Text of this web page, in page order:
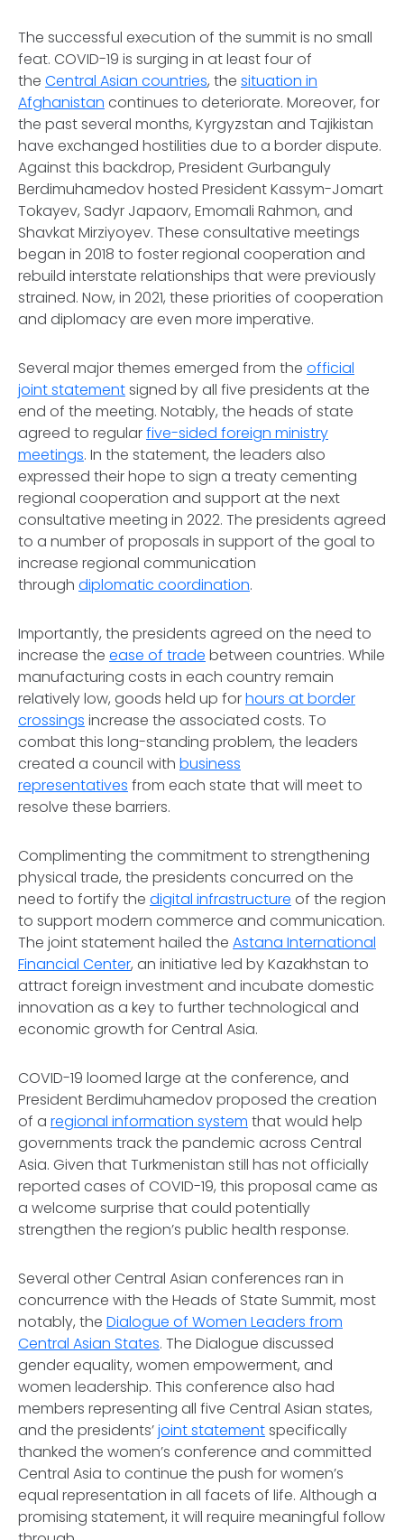
The successful execution of the summit is no small
feat. COVID-19 is surging in at least four of
the Central Asian countries, the situation in
Afghanistan continues to deteriorate. Moreover, for
the past several months, Kyrgyzstan and Tajikistan
have exchanged hostilities due to a border dispute.
Against this backdrop, President Gurbanguly
Berdimuhamedov hosted President Kassym-Jomart
Tokayev, Sadyr Japaorv, Emomali Rahmon, and
Shavkat Mirziyoyev. These consultative meetings
began in 2018 to foster regional cooperation and
rebuild interstate relationships that were previously
strained. Now, in 2021, these priorities of cooperation
and diplomacy are even more imperative.
Several major themes emerged from the official
joint statementsigned by all five presidents at the
end of the meeting. Notably, the heads of state
agreed to regularfive-sided foreign ministry
meetings. In the statement, the leaders also
expressed their hope to sign a treaty cementing
regional cooperation and support at the next
consultative meeting in 2022. The presidents agreed
to a number of proposals in support of the goal to
increase regional communication
through diplomatic coordination.
Importantly, the presidents agreed on the need to
increase the ease of trade between countries. While
manufacturing costs in each country remain
relatively low, goods held up forhours at border
crossings increase the associated costs. To
combat this long-standing problem, the leaders
created a council with business
representatives from each state that will meet to
resolve these barriers.
Complimenting the commitment to strengthening
physical trade, the presidents concurred on the
need to fortify the digital infrastructure of the region
to support modern commerce and communication.
The joint statement hailed the Astana International
Financial Center, an initiative led by Kazakhstan to
attract foreign investment and incubate domestic
innovation as a key to further technological and
economic growth for Central Asia.
COVID-19 loomed large at the conference, and
President Berdimuhamedov proposed the creation
of a regional information system that would help
governments track the pandemic across Central
Asia. Given that Turkmenistan still has not officially
reported cases of COVID-19, this proposal came as
a welcome surprise that could potentially
strengthen the region’s public health response.
Several other Central Asian conferences ran in
concurrence with the Heads of State Summit, most
notably, the Dialogue of Women Leaders from
Central Asian States. The Dialogue discussed
gender equality, women empowerment, and
women leadership. This conference also had
members representing all five Central Asian states,
and the presidents’joint statementspecifically
thanked the women’s conference and committed
Central Asia to continue the push for women’s
equal representation in all facets of life. Although a
promising statement, it will require meaningful follow